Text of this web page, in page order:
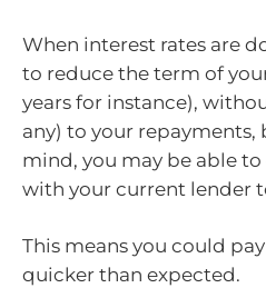
When interest rates are
to reduce the term of
years for instance),
any) to your repayments,
mind, you may be able
with your current lender
This means you could
quicker than expected.